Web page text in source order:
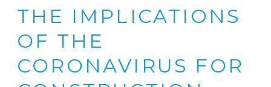
THE IMPLICATIONS
OF THE
CORONAVIRUS FOR